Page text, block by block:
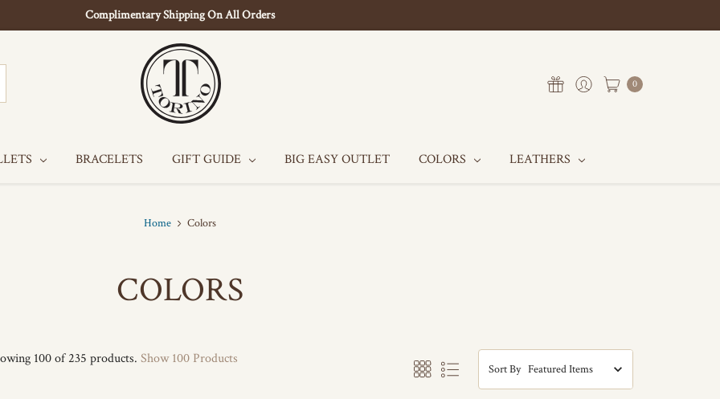
Complimentary Shipping On All Orders
0
BRACELETS GIFT GUIDE BIG EASY OUTLET COLORS LEATHERS
Home Colors
COLORS
100 of 235 products. Show 100 Products
Sort By